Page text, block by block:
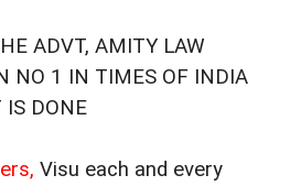
ADVT, AMITY LAW
NO 1 IN TIMES OF INDIA
IS DONE
Visu each and every